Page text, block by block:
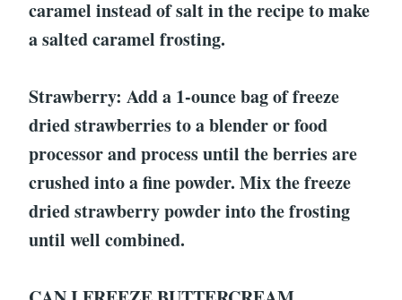
caramel instead of salt in the recipe to make
a salted caramel frosting.
Strawberry: Add a 1-ounce bag of freeze
dried strawberries to a blender or food
processor and process until the berries are
crushed into a fine powder. Mix the freeze
dried strawberry powder into the frosting
until well combined.